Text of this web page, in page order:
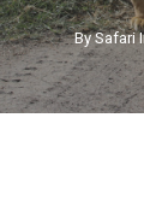
BySafari